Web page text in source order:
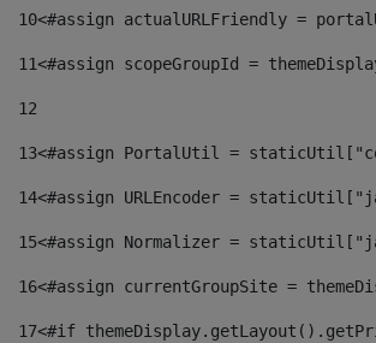
10<#assign actualURLFriendly =
11<#assign scopeGroupId =
12
13<#assign PortalUtil =
14<#assign URLEncoder =
15<#assign Normalizer =
16<#assign currentGroupSite =
17<#if